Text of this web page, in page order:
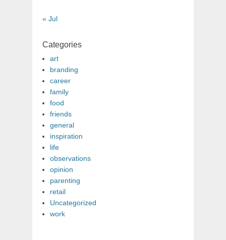
« Jul
Categories
art
branding
career
family
food
friends
general
inspiration
life
observations
opinion
parenting
retail
Uncategorized
work